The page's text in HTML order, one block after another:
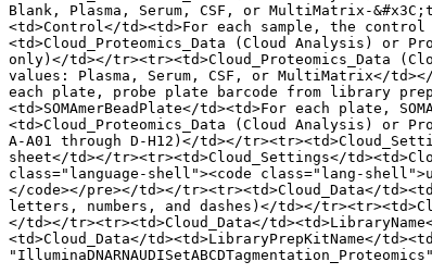
Blank, Plasma, Serum, CSF, or MultiMatrix-
<td>Control</td><td>For each sample, the
<td>Cloud_Proteomics_Data (Cloud Analysis)
only)</td></tr><tr><td>Cloud_Proteomics_Data
values: Plasma, Serum, CSF, or MultiMatrix</
each plate, probe plate barcode from library
<td>SOMAmerBeadPlate</td><td>For each plate,
<td>Cloud_Proteomics_Data (Cloud Analysis) or
A-A01 through D-H12)</td></
sheet</td></tr><tr><td>Cloud_Settings</
class="language-shell"><code class="lang-
</code></pre></td></tr><tr><td>Cloud_Data</
letters, numbers, and dashes)</td></
</td></tr><tr><td>Cloud_Data</
<td>Cloud_Data</td><td>LibraryPrepKitName</